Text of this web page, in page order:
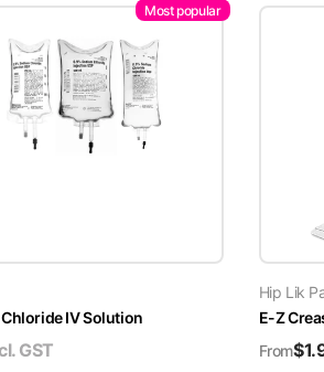
Most popular
IV Solution
GST
Hip Lik
E-Z
From$